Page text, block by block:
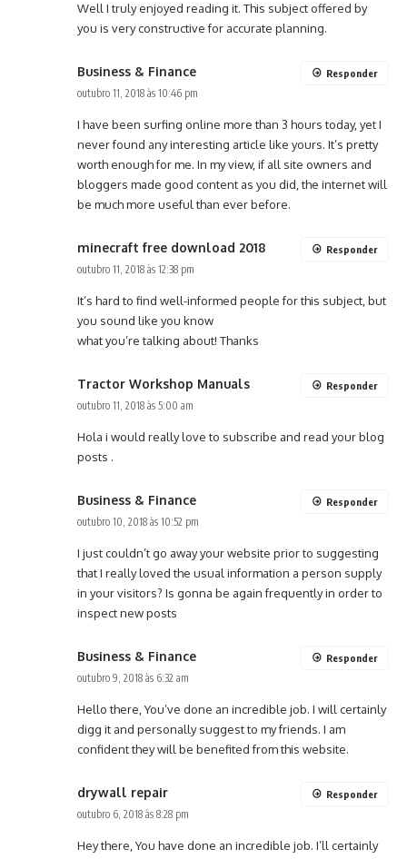
Well I truly enjoyed reading it. This subject offered by
you is very constructive for accurate planning.
Business & Finance
outubro 11, 2018 às 10:46 pm
I have been surfing online more than 3 hours today, yet I
never found any interesting article like yours. It’s pretty
worth enough for me. In my view, if all site owners and
bloggers made good content as you did, the internet will
be much more useful than ever before.
Responder
minecraft free download 2018
outubro 11, 2018 às 12:38 pm
It’s hard to find well-informed people for this subject, but
you sound like you know
what you’re talking about! Thanks
Responder
Tractor Workshop Manuals
outubro 11, 2018 às 5:00 am
Hola i would really love to subscribe and read your blog
posts .
Responder
Business & Finance
outubro 10, 2018 às 10:52 pm
I just couldn’t go away your website prior to suggesting
that I really loved the usual information a person supply
in your visitors? Is gonna be again frequently in order to
inspect new posts
Responder
Business & Finance
outubro 9, 2018 às 6:32 am
Hello there, You’ve done an incredible job. I will certainly
digg it and personally suggest to my friends. I am
confident they will be benefited from this website.
Responder
drywall repair
outubro 6, 2018 às 8:28 pm
Hey there, You have done an incredible job. I’ll certainly
Responder